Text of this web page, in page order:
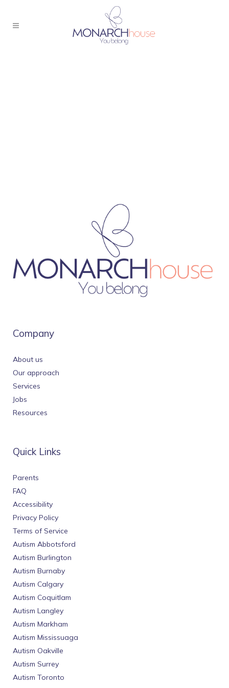
Company
About us
Our approach
Services
Jobs
Resources
Quick Links
Parents
FAQ
Accessibility
Privacy Policy
Terms of Service
Autism Abbotsford
Autism Burlington
Autism Burnaby
Autism Calgary
Autism Coquitlam
Autism Langley
Autism Markham
Autism Mississuaga
Autism Oakville
Autism Surrey
Autism Toronto